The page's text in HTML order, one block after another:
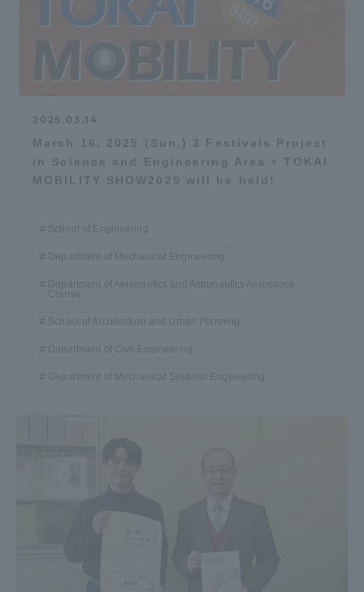
2025.03.14
March 16, 2025 (Sun.) 3 Festivals Project
in Science and Engineering Area + TOKAI
MOBILITY SHOW2025 will be held!
School of Engineering
Department of Mechanical Engineering
Department of Aeronautics and Astronautics Aerospace
Course
School of Architecture and Urban Planning
Department of Civil Engineering
Department of Mechanical Systems Engineering